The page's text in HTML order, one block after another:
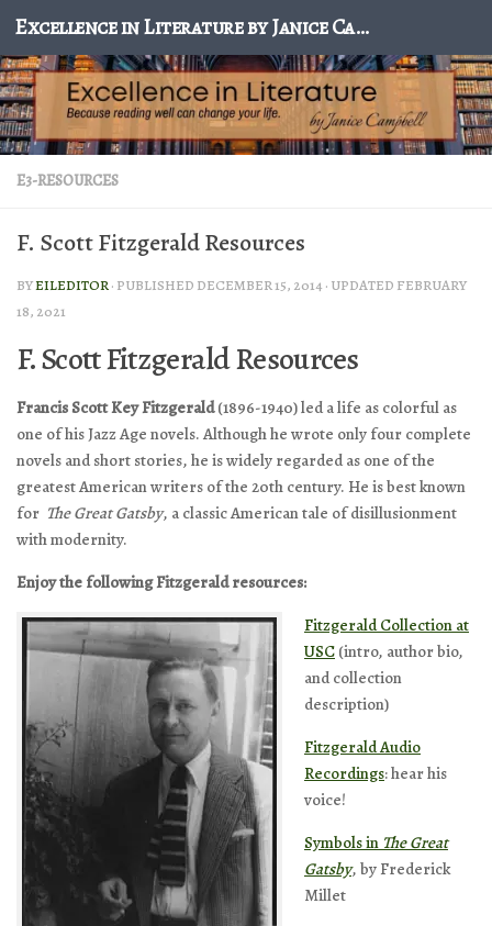
Skip to content Excellence in Literature by Janice Campbell
E3-RESOURCES
F. Scott Fitzgerald Resources
BYEILEDITOR· PUBLISHED DECEMBER 15, 2014 · UPDATED FEBRUARY
18, 2021
F. Scott Fitzgerald Resources
Francis Scott Key Fitzgerald(1896-1940) led a life as colorful as
one of his Jazz Age novels. Although he wrote only four complete
novels and short stories, he is widely regarded as one of the
greatest American writers of the 20th century. He is best known
for The Great Gatsby, a classic American tale of disillusionment
with modernity.
Enjoy the following Fitzgerald resources:
Fitzgerald Collection at
USC (intro, author bio,
and collection
description)
Fitzgerald Audio
Recordings: hear his
voice!
Symbols in The Great
Gatsby, by Frederick
Millet